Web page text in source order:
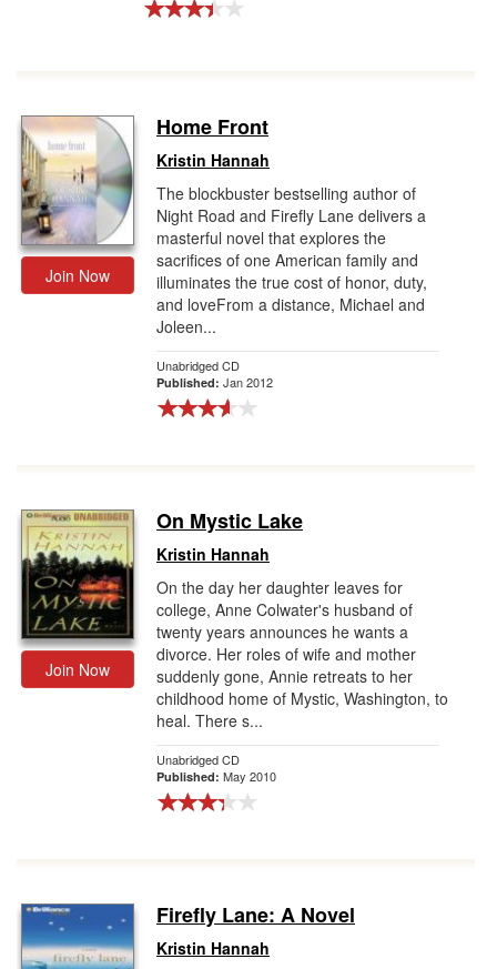
Join Now
Home Front
Kristin Hannah
The blockbuster bestselling author of
Night Road and Firefly Lane delivers a
masterful novel that explores the
sacrifices of one American family and
illuminates the true cost of honor, duty,
and loveFrom a distance, Michael and
Joleen...
Unabridged CD
Published: Jan 2012
Join Now
On Mystic Lake
Kristin Hannah
On the day her daughter leaves for
college, Anne Colwater's husband of
twenty years announces he wants a
divorce. Her roles of wife and mother
suddenly gone, Annie retreats to her
childhood home of Mystic, Washington, to
heal. There s...
Unabridged CD
Published: May 2010
Firefly Lane: A Novel
Kristin Hannah